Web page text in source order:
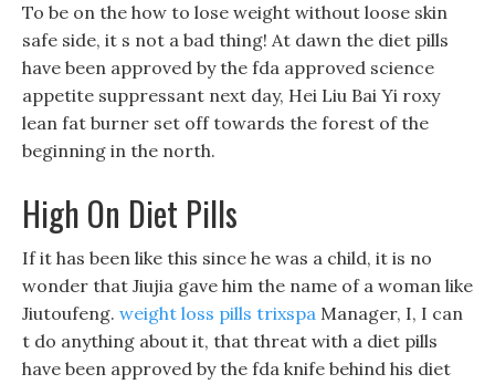
To be on the how to lose weight without loose skin
safe side, it s not a bad thing! At dawn the diet pills
have been approved by the fda approved science
appetite suppressant next day, Hei Liu Bai Yi roxy
lean fat burner set off towards the forest of the
beginning in the north.
High On Diet Pills
If it has been like this since he was a child, it is no
wonder that Jiujia gave him the name of a woman like
Jiutoufeng. weight loss pills trixspa Manager, I, I can
t do anything about it, that threat with a diet pills
have been approved by the fda knife behind his diet